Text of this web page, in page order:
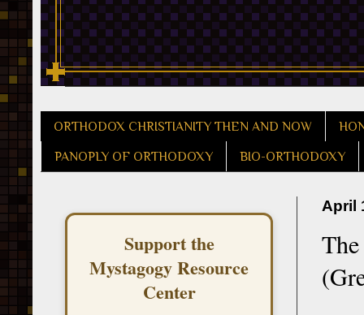
ORTHODOX CHRISTIANITY THEN AND NOW
PANOPLY OF ORTHODOXY BIO-ORTHODOXY
April
Support the
Mystagogy Resource
Center